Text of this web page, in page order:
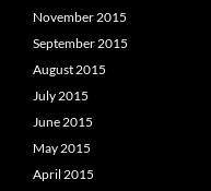
November 2015
September 2015
August 2015
July 2015
June 2015
May 2015
April 2015